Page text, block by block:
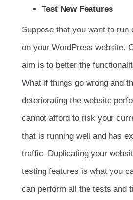
Test New Features
Suppose that you want to run
on your WordPress website.
aim is to better the
What if things go wrong and
deteriorating the website
cannot afford to risk your
that is running well and has
traffic. Duplicating your
testing features is what you
can perform all the tests and